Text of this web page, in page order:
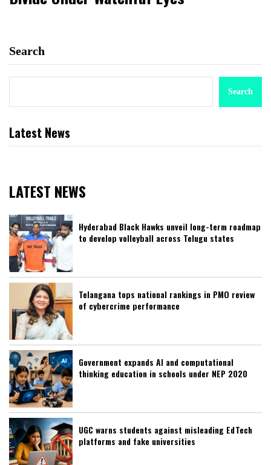
Search
Search
Latest News
LATEST NEWS
Hyderabad Black Hawks unveil long-term roadmap
to develop volleyball across Telugu states
Telangana tops national rankings in PMO review
of cybercrime performance
Government expands AI and computational
thinking education in schools under NEP 2020
UGC warns students against misleading EdTech
platforms and fake universities